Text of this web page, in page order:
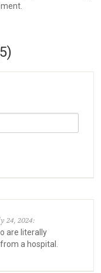
24, 2024:
are literally
a hospital.